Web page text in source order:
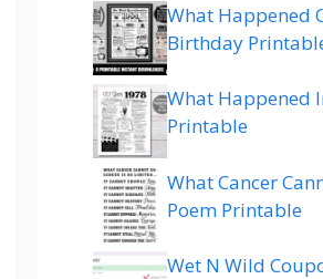
What Happened
Birthday
What Happened
Printable
What Cancer
Poem Printable
Wet N Wild